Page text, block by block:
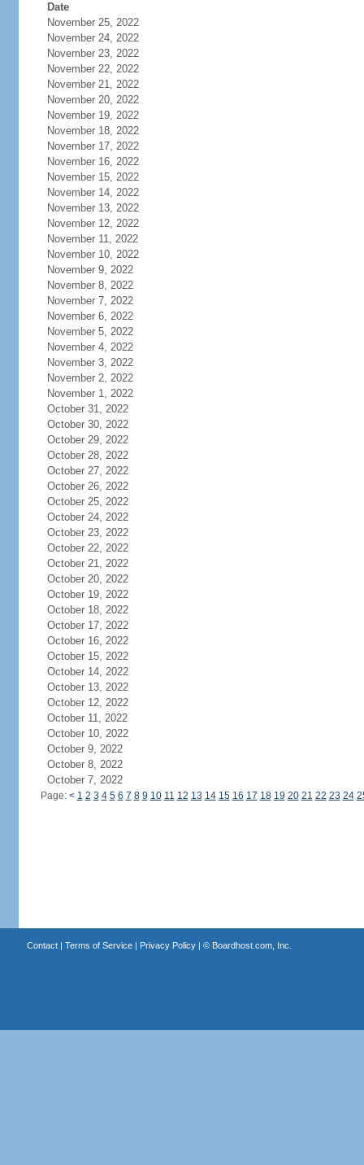
Date
November 25, 2022
November 24, 2022
November 23, 2022
November 22, 2022
November 21, 2022
November 20, 2022
November 19, 2022
November 18, 2022
November 17, 2022
November 16, 2022
November 15, 2022
November 14, 2022
November 13, 2022
November 12, 2022
November 11, 2022
November 10, 2022
November 9, 2022
November 8, 2022
November 7, 2022
November 6, 2022
November 5, 2022
November 4, 2022
November 3, 2022
November 2, 2022
November 1, 2022
October 31, 2022
October 30, 2022
October 29, 2022
October 28, 2022
October 27, 2022
October 26, 2022
October 25, 2022
October 24, 2022
October 23, 2022
October 22, 2022
October 21, 2022
October 20, 2022
October 19, 2022
October 18, 2022
October 17, 2022
October 16, 2022
October 15, 2022
October 14, 2022
October 13, 2022
October 12, 2022
October 11, 2022
October 10, 2022
October 9, 2022
October 8, 2022
October 7, 2022
Page: < 1 2 3 4 5 6 7 8 9 10 11 12 13 14 15 16 17 18 19 20 21 22 23 24
Contact| Terms of Service| Privacy Policy| © Boardhost.com, Inc.